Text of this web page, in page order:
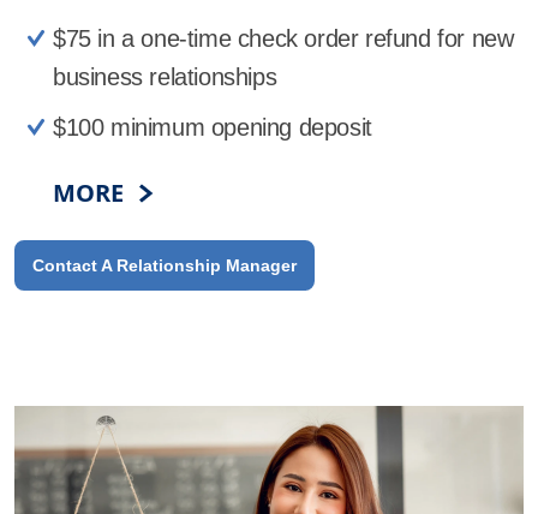
$75 in a one-time check order refund for new
business relationships
$100 minimum opening deposit
MORE
Contact A Relationship Manager